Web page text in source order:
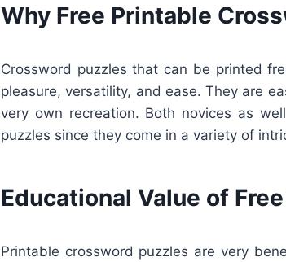
Why Free Printable
Crossword puzzles that can be printed
pleasure, versatility, and ease. They are
very own recreation. Both novices as
puzzles since they come in a variety of
Educational Value of
Printable crossword puzzles are very